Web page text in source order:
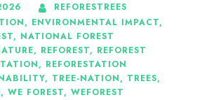
REFORESTREES
, ENVIRONMENTAL IMPACT,
, NATIONAL FOREST
, REFOREST, REFOREST
, REFORESTATION
, TREE-NATION, TREES,
, WE FOREST, WEFOREST